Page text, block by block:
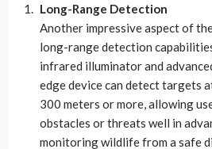
Long-Range Detection
Another impressive aspect of
long-range detection
infrared illuminator and
edge device can detect targets
300 meters or more, allowing
obstacles or threats well in
monitoring wildlife from a safe